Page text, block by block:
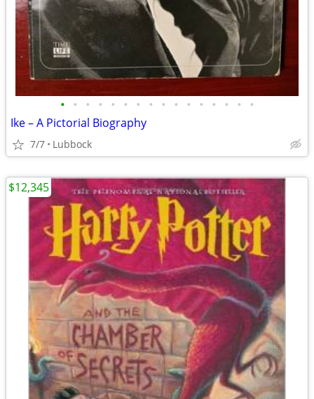
• • • • • • • • • • • • • • • •
Ike – A Pictorial Biography
7/7 Lubbock
$12,345